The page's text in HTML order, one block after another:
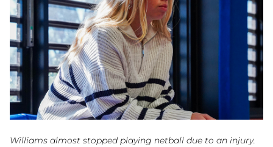
Williams almost stopped playing netball due to an injury.